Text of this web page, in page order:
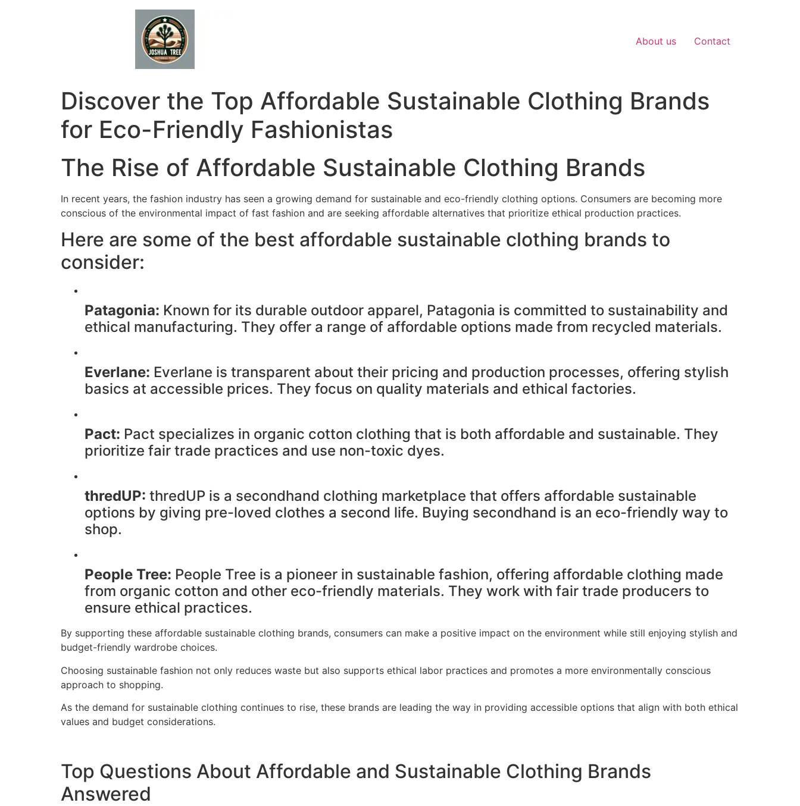
About us Contact
Discover the Top Affordable Sustainable Clothing Brands
for Eco-Friendly Fashionistas
The Rise of Affordable Sustainable Clothing Brands
In recent years, the fashion industry has seen a growing demand for sustainable and eco-friendly clothing options. Consumers are becoming more
conscious of the environmental impact of fast fashion and are seeking affordable alternatives that prioritize ethical production practices.
Here are some of the best affordable sustainable clothing brands to
consider:
Patagonia: Known for its durable outdoor apparel, Patagonia is committed to sustainability and
ethical manufacturing. They offer a range of affordable options made from recycled materials.
Everlane: Everlane is transparent about their pricing and production processes, offering stylish
basics at accessible prices. They focus on quality materials and ethical factories.
Pact: Pact specializes in organic cotton clothing that is both affordable and sustainable. They
prioritize fair trade practices and use non-toxic dyes.
thredUP: thredUP is a secondhand clothing marketplace that offers affordable sustainable
options by giving pre-loved clothes a second life. Buying secondhand is an eco-friendly way to
shop.
People Tree: People Tree is a pioneer in sustainable fashion, offering affordable clothing made
from organic cotton and other eco-friendly materials. They work with fair trade producers to
ensure ethical practices.
By supporting these affordable sustainable clothing brands, consumers can make a positive impact on the environment while still enjoying stylish and
budget-friendly wardrobe choices.
Choosing sustainable fashion not only reduces waste but also supports ethical labor practices and promotes a more environmentally conscious
approach to shopping.
As the demand for sustainable clothing continues to rise, these brands are leading the way in providing accessible options that align with both ethical
values and budget considerations.
Top Questions About Affordable and Sustainable Clothing Brands
Answered